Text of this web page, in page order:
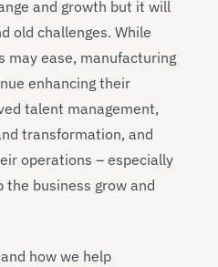
and growth but it will
old challenges. While
may ease, manufacturing
enhancing their
talent management,
transformation, and
operations – especially
the business grow and
and how we help